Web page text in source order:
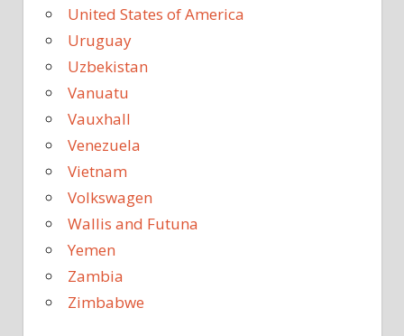
United States of America
Uruguay
Uzbekistan
Vanuatu
Vauxhall
Venezuela
Vietnam
Volkswagen
Wallis and Futuna
Yemen
Zambia
Zimbabwe